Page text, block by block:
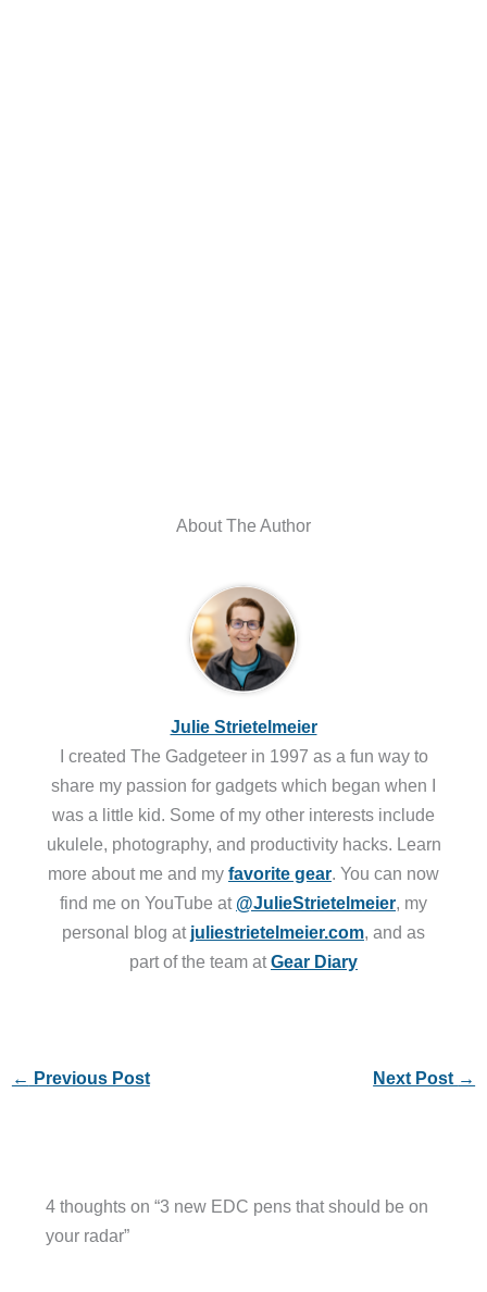
About The Author
Julie Strietelmeier
I created The Gadgeteer in 1997 as a fun way to
share my passion for gadgets which began when I
was a little kid. Some of my other interests include
ukulele, photography, and productivity hacks. Learn
more about me and my favorite gear. You can now
find me on YouTube at @JulieStrietelmeier, my
personal blog at juliestrietelmeier.com, and as
part of the team atGear Diary
← Previous Post Next Post →
4 thoughts on “3 new EDC pens that should be on
your radar”